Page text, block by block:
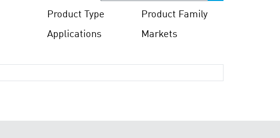
Product Type
Product Family
Applications
Markets